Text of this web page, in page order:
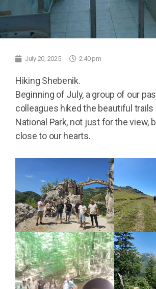
July 20, 2025 2:40 pm
Hiking Shebenik.
Beginning of July, a group of our
colleagues hiked the beautiful trails
National Park, not just for the view,
close to our hearts.